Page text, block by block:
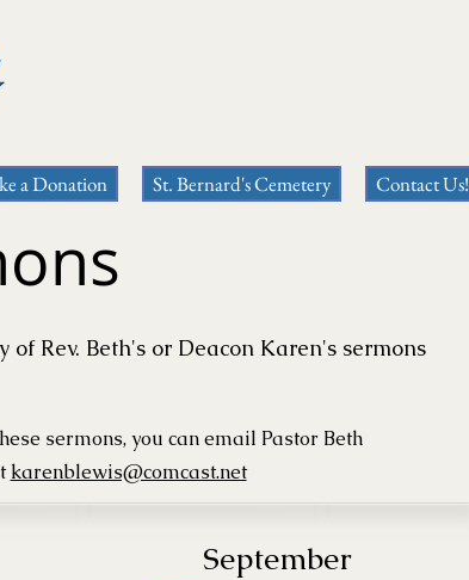
a Donation St. Bernard's Cemetery Contact Us!
Rev. Beth's or Deacon Karen's sermons
sermons, you canemail Pastor Beth
karenblewis@comcast.net
September